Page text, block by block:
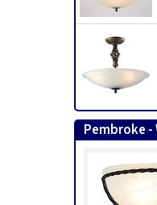
Pembroke -